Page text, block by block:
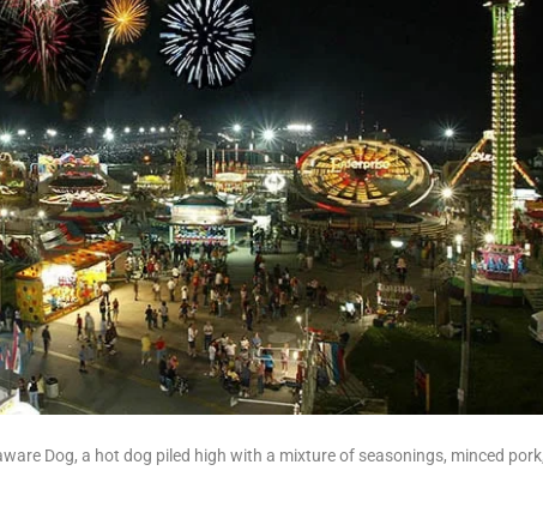
Dog, a hot dog piled high with a mixture of seasonings, minced